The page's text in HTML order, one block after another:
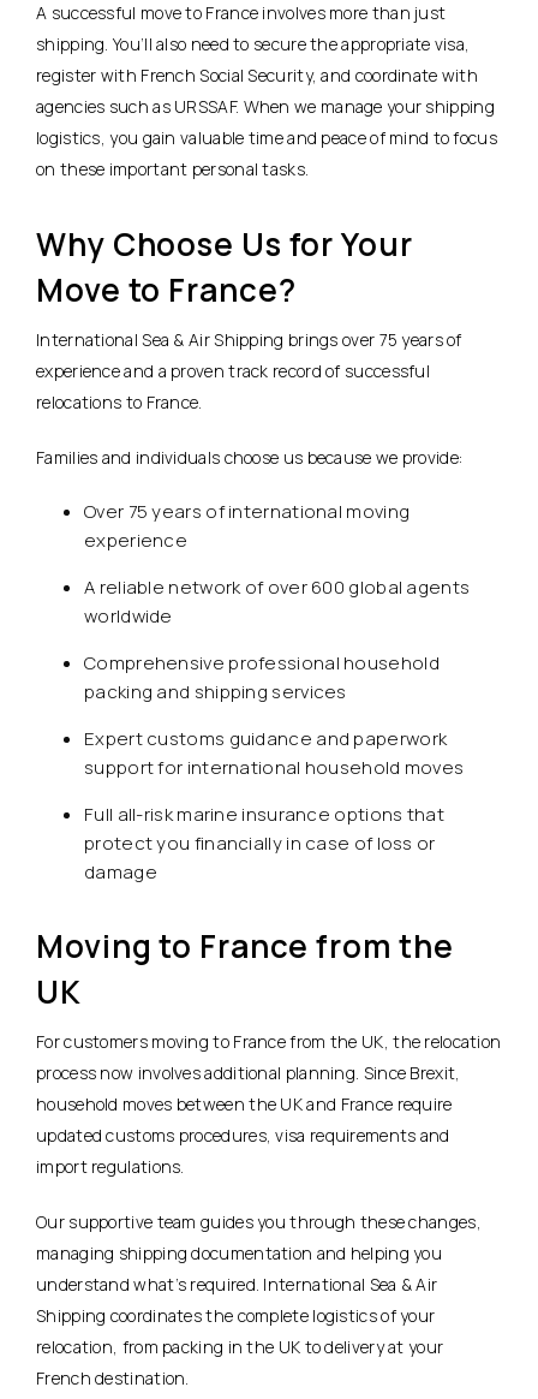
A successful move to France involves more than just
shipping. You’ll also need to secure the appropriate visa,
register with French Social Security, and coordinate with
agencies such as URSSAF. When we manage your shipping
logistics, you gain valuable time and peace of mind to focus
on these important personal tasks.
Why Choose Us for Your
Move to France?
International Sea & Air Shipping brings over 75 years of
experience and a proven track record of successful
relocations to France.
Families and individuals choose us because we provide:
Over 75 years of international moving
experience
A reliable network of over 600 global agents
worldwide
Comprehensive professional household
packing and shipping services
Expert customs guidance and paperwork
support for international household moves
Full all-risk marine insurance options that
protect you financially in case of loss or
damage
Moving to France from the
UK
For customers moving to France from the UK, the relocation
process now involves additional planning. Since Brexit,
household moves between the UK and France require
updated customs procedures, visa requirements and
import regulations.
Our supportive team guides you through these changes,
managing shipping documentation and helping you
understand what’s required. International Sea & Air
Shipping coordinates the complete logistics of your
relocation, from packing in the UK to delivery at your
French destination.